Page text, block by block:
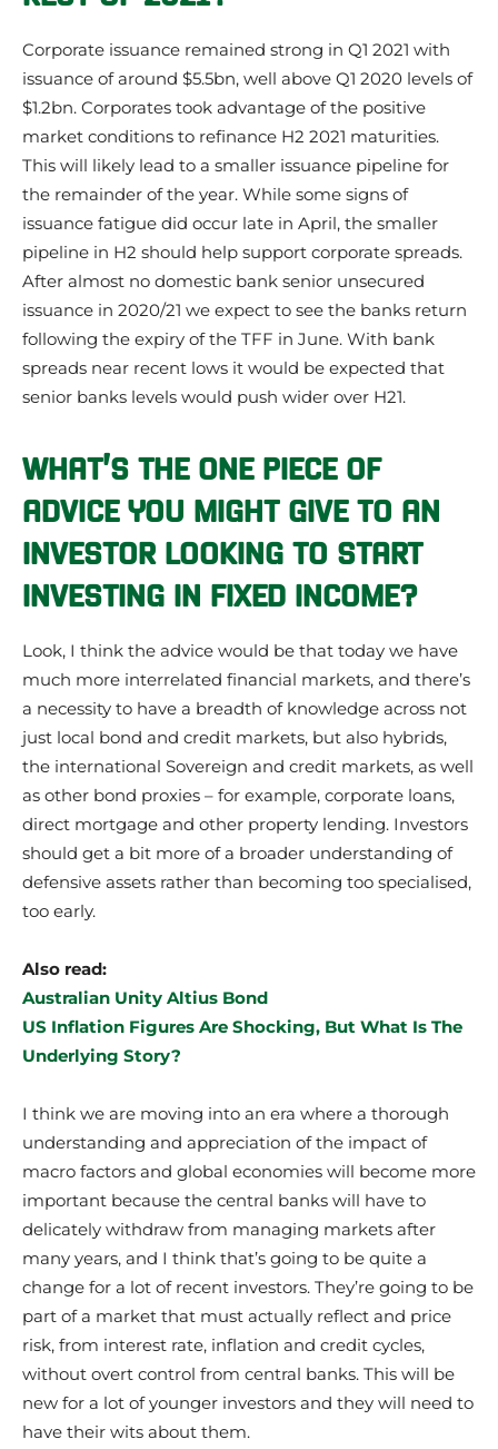
Corporate issuance remained strong in Q1 2021 with
issuance of around $5.5bn, well above Q1 2020 levels of
$1.2bn. Corporates took advantage of the positive
market conditions to refinance H2 2021 maturities.
This will likely lead to a smaller issuance pipeline for
the remainder of the year. While some signs of
issuance fatigue did occur late in April, the smaller
pipeline in H2 should help support corporate spreads.
After almost no domestic bank senior unsecured
issuance in 2020/21 we expect to see the banks return
following the expiry of the TFF in June. With bank
spreads near recent lows it would be expected that
senior banks levels would push wider over H21.
WHAT’S THE ONE PIECE OF
ADVICE YOU MIGHT GIVE TO AN
INVESTOR LOOKING TO START
INVESTING IN FIXED INCOME?
Look, I think the advice would be that today we have
much more interrelated financial markets, and there’s
a necessity to have a breadth of knowledge across not
just local bond and credit markets, but also hybrids,
the international Sovereign and credit markets, as well
as other bond proxies – for example, corporate loans,
direct mortgage and other property lending. Investors
should get a bit more of a broader understanding of
defensive assets rather than becoming too specialised,
too early.
Also read:
Australian Unity Altius Bond
US Inflation Figures Are Shocking, But What Is The
Underlying Story?
I think we are moving into an era where a thorough
understanding and appreciation of the impact of
macro factors and global economies will become more
important because the central banks will have to
delicately withdraw from managing markets after
many years, and I think that’s going to be quite a
change for a lot of recent investors. They’re going to be
part of a market that must actually reflect and price
risk, from interest rate, inflation and credit cycles,
without overt control from central banks. This will be
new for a lot of younger investors and they will need to
have their wits about them.